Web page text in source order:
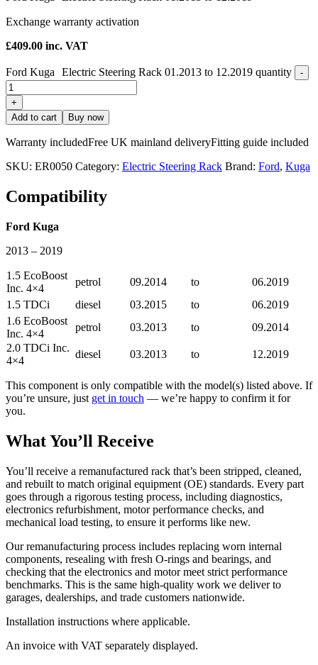
Exchange warranty activation
£409.00 inc. VAT
Ford Kuga Electric Steering Rack 01.2013 to 12.2019 quantity -
+
Add to cart
Buy now
Warranty includedFree UK mainland deliveryFitting guide included
SKU: ER0050 Category: Electric Steering Rack Brand: Ford, Kuga
Compatibility
Ford Kuga
2013 – 2019
1.5 EcoBoost
Inc. 4×4
petrol 09.2014 to
06.2019
1.5 TDCi
diesel 03.2015 to
06.2019
1.6 EcoBoost
Inc. 4×4
petrol 03.2013 to
09.2014
2.0 TDCi Inc.
4×4
diesel 03.2013 to 12.2019
This component is only compatible with the model(s) listed above. If
you’re unsure, just get in touch — we’re happy to confirm it for
you.
What You’ll Receive
You’ll receive a remanufactured rack that’s been stripped, cleaned,
and rebuilt to match original equipment (OE) standards. Every part
goes through a rigorous testing process, including diagnostics,
electronics refurbishment, motor performance checks, and
mechanical load testing, to ensure it performs like new.
Our remanufacturing process includes replacing worn internal
components, resealing with fresh O-rings and bearings, and
checking that the electronics and motor meet strict performance
benchmarks. This is the same high-quality work we deliver to
garages, dealerships, and trade customers nationwide.
Installation instructions where applicable.
An invoice with VAT separately displayed.